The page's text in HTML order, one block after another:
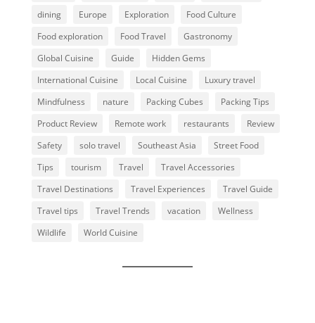
dining
Europe Exploration
Food Culture
Food exploration
Food Travel
Gastronomy
Global Cuisine
Guide
Hidden Gems
International Cuisine
Local Cuisine
Luxury travel
Mindfulness
nature Packing Cubes
Packing Tips
Product Review
Remote work restaurants
Review
Safety
solo travel Southeast Asia
Street Food
Tips
tourism Travel
Travel Accessories
Travel Destinations
Travel Experiences
Travel Guide
Travel tips
Travel Trends vacation
Wellness
Wildlife
World Cuisine